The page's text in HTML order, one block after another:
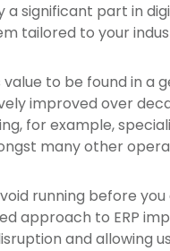
a significant part in
tailored to your
value to be found in
improved over
for example,
many other
running before
approach to ERP
and allowing